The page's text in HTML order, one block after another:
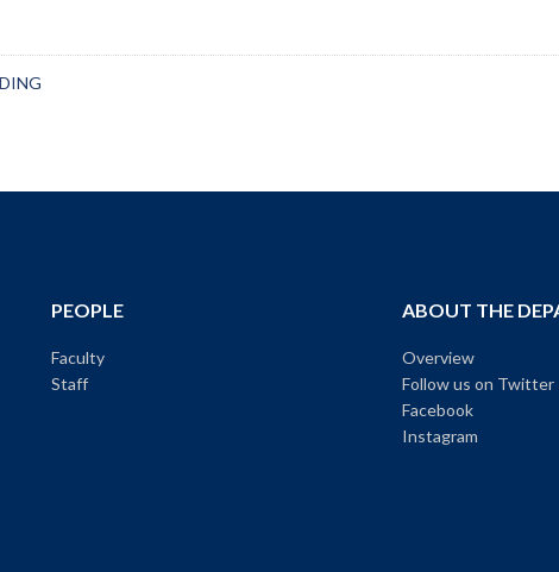
PEOPLE
Faculty
Staff
ABOUT THE
Overview
Follow us on Twitter
Facebook
Instagram